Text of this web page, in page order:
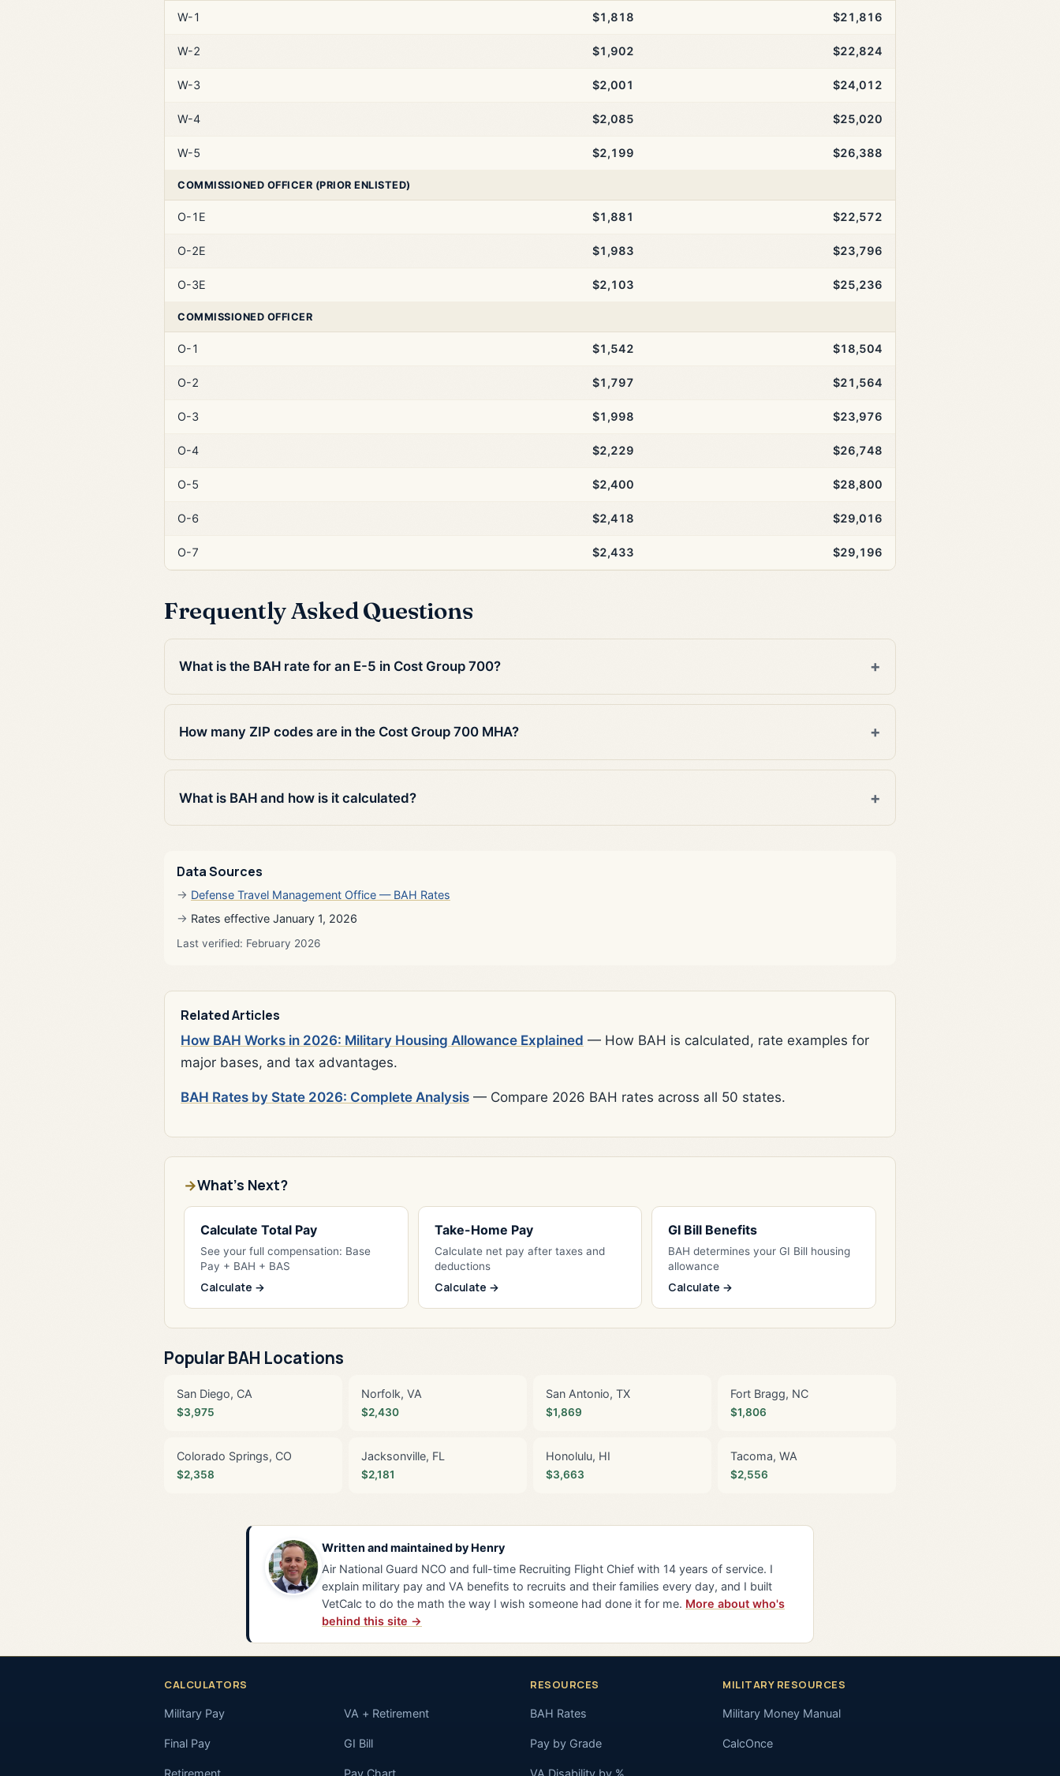
W-1 $1,818 $21,816
W-2 $1,902 $22,824
W-3 $2,001 $24,012
W-4 $2,085 $25,020
W-5 $2,199 $26,388
COMMISSIONED OFFICER (PRIOR ENLISTED)
O-1E $1,881 $22,572
O-2E $1,983 $23,796
O-3E $2,103 $25,236
COMMISSIONED OFFICER
O-1 $1,542 $18,504
O-2 $1,797 $21,564
O-3 $1,998 $23,976
O-4 $2,229 $26,748
O-5 $2,400 $28,800
O-6 $2,418 $29,016
O-7 $2,433 $29,196
Frequently Asked Questions
What is the BAH rate for an E-5 in Cost Group 700?
How many ZIP codes are in the Cost Group 700 MHA?
What is BAH and how is it calculated?
Data Sources
Defense Travel Management Office — BAH Rates
Rates effective January 1, 2026
Last verified: February 2026
Related Articles
How BAH Works in 2026: Military Housing Allowance Explained — How BAH is calculated, rate examples for
major bases, and tax advantages.
BAH Rates by State 2026: Complete Analysis — Compare 2026 BAH rates across all 50 states.
What's Next?
Calculate Total Pay
See your full compensation: Base
Pay + BAH + BAS
Calculate →
Take-Home Pay
Calculate net pay after taxes and
deductions
Calculate →
GI Bill Benefits
BAH determines your GI Bill housing
allowance
Calculate →
Popular BAH Locations
San Diego, CA
$3,975
Norfolk, VA
$2,430
San Antonio, TX
$1,869
Fort Bragg, NC
$1,806
Colorado Springs, CO
$2,358
Jacksonville, FL
$2,181
Honolulu, HI
$3,663
Tacoma, WA
$2,556
Written and maintained by Henry
Air National Guard NCO and full-time Recruiting Flight Chief with 14 years of service. I
explain military pay and VA benefits to recruits and their families every day, and I built
VetCalc to do the math the way I wish someone had done it for me. More about who's
behind this site →
CALCULATORS
Military Pay
Final Pay
VA + Retirement
GI Bill
RESOURCES
BAH Rates
Pay by Grade
MILITARY RESOURCES
Military Money Manual
CalcOnce